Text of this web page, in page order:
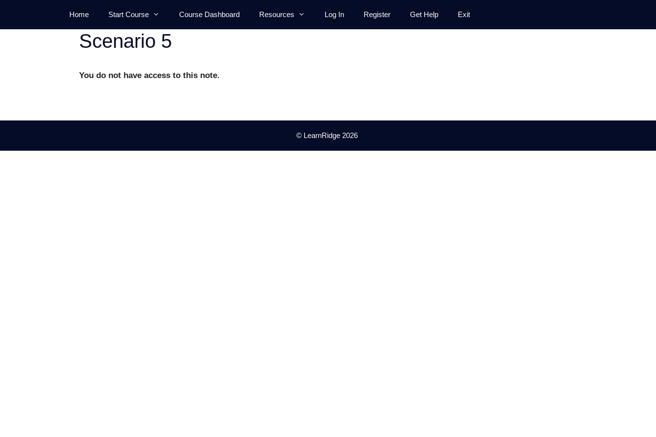
content
Home Start Course Course Dashboard Resources Log In Register Get Help Exit
Scenario 5
You do not have access to this note.
© LearnRidge 2026